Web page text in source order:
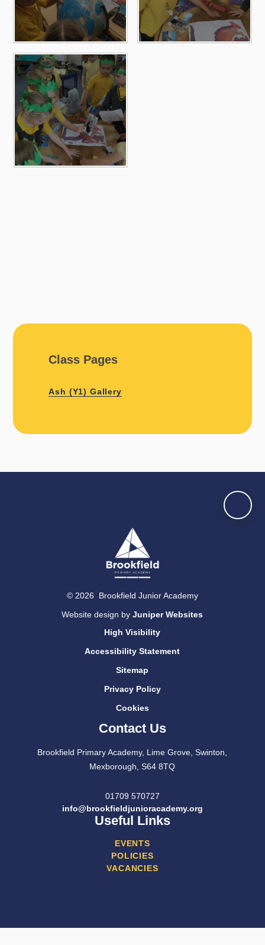
Class Pages
Ash (Y1) Gallery
© 2026 Brookfield Junior Academy
Website design byJuniper Websites
High Visibility
Accessibility Statement
Sitemap
Privacy Policy
Cookies
Contact Us
Brookfield Primary Academy, Lime Grove, Swinton,
Mexborough, S64 8TQ
01709 570727
info@brookfieldjunioracademy.org
Useful Links
EVENTS
POLICIES
VACANCIES